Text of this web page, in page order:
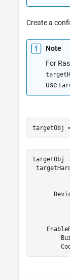
Create a
Note
For
use
targetObj
targetObj